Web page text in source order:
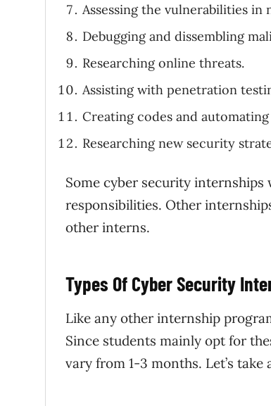
Assessing the vulnerabilities in
Debugging and dissembling
Researching online threats.
Assisting with penetration
Creating codes and automating
Researching new security
Some cyber security
responsibilities. Other
other interns.
Types Of Cyber Security
Like any other internship
Since students mainly opt for
vary from 1-3 months. Let’s take